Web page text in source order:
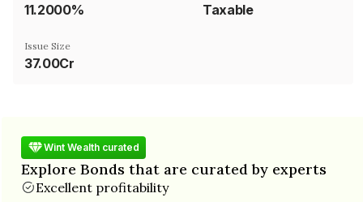
11.2000% Taxable
Issue Size
37.00Cr
Wint Wealth curated
Explore Bonds that are curated by experts
Excellent profitability